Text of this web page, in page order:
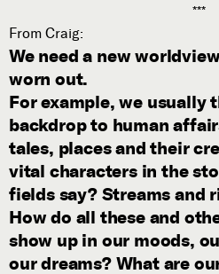
Follow
 
Join our Newsletter
Donate
***
From Craig:
We need a new
worn out.
For example, we usually
backdrop to human
tales, places and their
vital characters in the
fields say? Streams and
How do all these and
show up in our moods,
our dreams? What are